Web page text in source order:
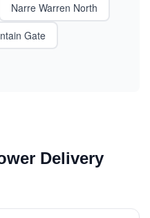
Narre Warren North
Gate
Delivery